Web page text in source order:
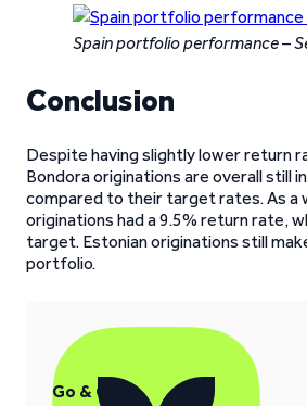
Spain portfolio performance –
Conclusion
Despite having slightly lower return
Bondora originations are overall still
compared to their target rates. As a
originations had a 9.5% return rate,
target. Estonian originations still
portfolio.
Go & Grow